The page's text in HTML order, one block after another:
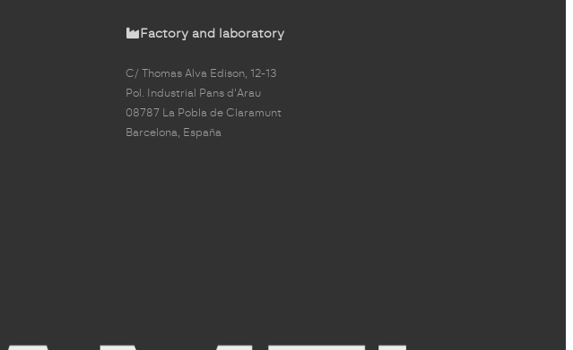
Factory and laboratory
C/ Thomas Alva Edison, 12-13
Pol. Industrial Pans d'Arau
08787 La Pobla de Claramunt
Barcelona, España